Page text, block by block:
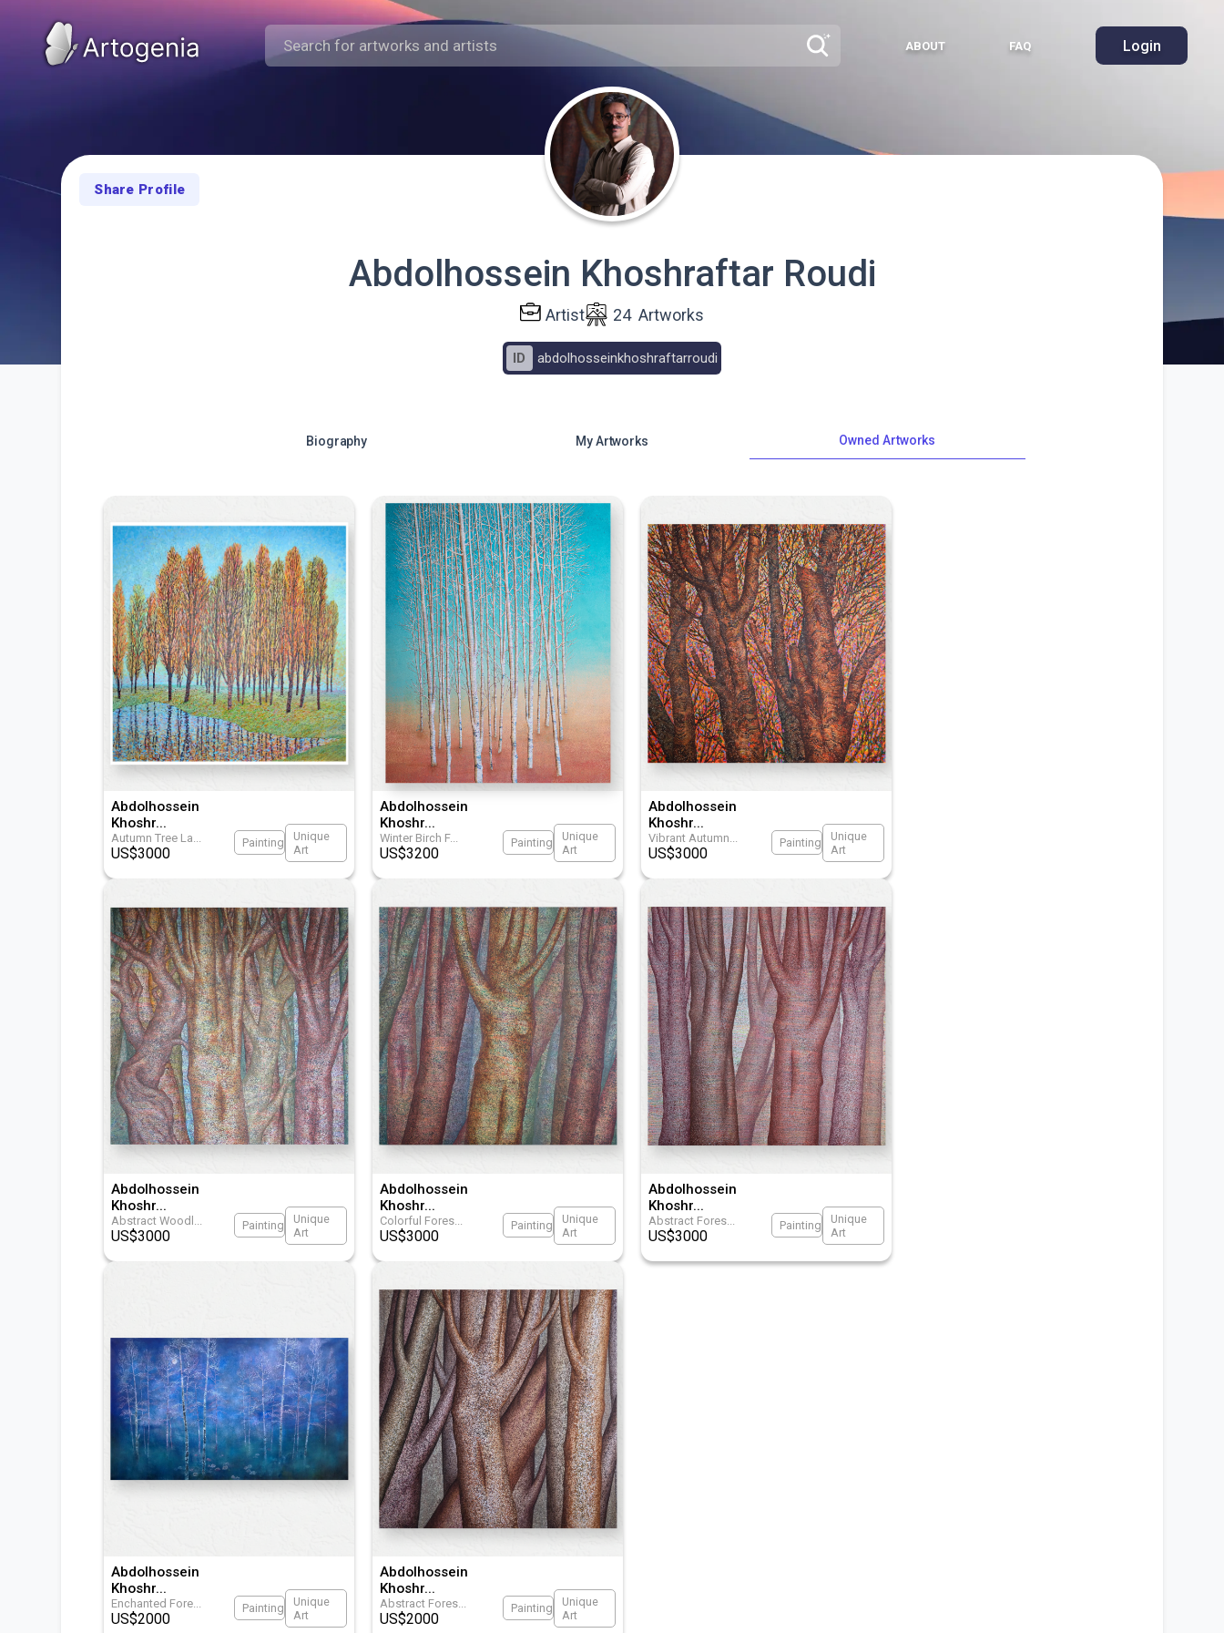
ABOUT FAQ Login
Abdolhossein Khoshraftar Roudi
Artist 24Artworks
ID abdolhosseinkhoshraftarroudi
Share Profile
Biography My Artworks Owned Artworks
Abdolhossein
Khoshr...
Autumn Tree La
US$3000
Painting
Unique
Art
Abdolhossein
Khoshr...
Winter Birch F...
US$3200
Painting
Unique
Art
Abdolhossein
Khoshr...
Vibrant Autumn
US$3000
Painting
Unique
Art
Abdolhossein
Khoshr...
Abstract Woodl
US$3000
Painting
Unique
Art
Abdolhossein
Khoshr...
Colorful Fores
US$3000
Painting
Unique
Art
Abdolhossein
Khoshr...
Abstract Fores
US$3000
Painting
Unique
Art
Abdolhossein
Khoshr...
Enchanted Fore
US$2000
Painting
Unique
Art
Abdolhossein
Khoshr...
Abstract Fores
US$2000
Painting
Unique
Art